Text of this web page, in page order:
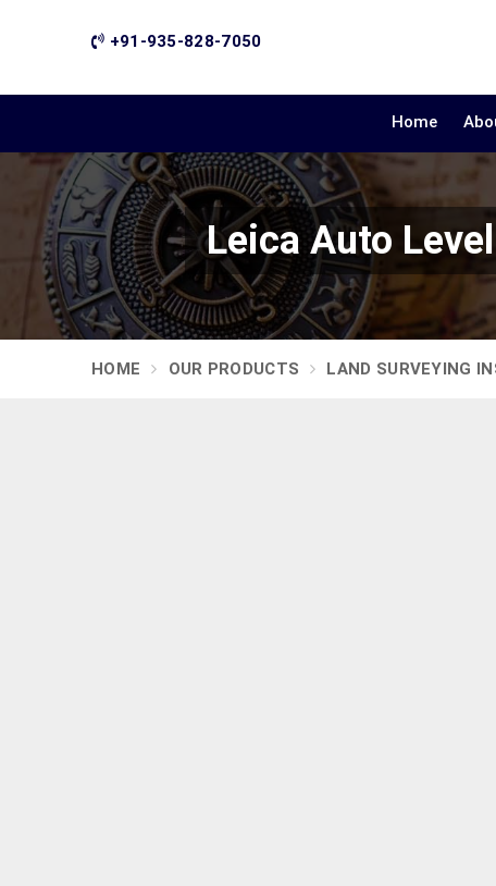
+91-935-828-7050
Home
Leica Auto
HOME OUR PRODUCTS LAND SURVEYING